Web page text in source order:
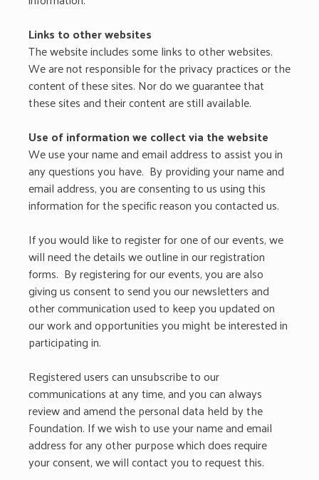
Links to other websites
The website includes some links to other websites.
We are not responsible for the privacy practices or the
content of these sites. Nor do we guarantee that
these sites and their content are still available.
Use of information we collect via the website
We use your name and email address to assist you in
any questions you have. By providing your name and
email address, you are consenting to us using this
information for the specific reason you contacted us.
If you would like to register for one of our events, we
will need the details we outline in our registration
forms. By registering for our events, you are also
giving us consent to send you our newsletters and
other communication used to keep you updated on
our work and opportunities you might be interested in
participating in.
Registered users can unsubscribe to our
communications at any time, and you can always
review and amend the personal data held by the
Foundation. If we wish to use your name and email
address for any other purpose which does require
your consent, we will contact you to request this.